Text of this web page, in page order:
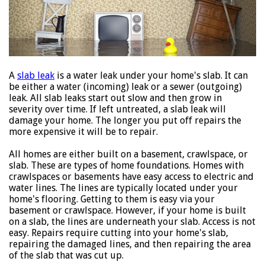
A slab leak is a water leak under your home's slab. It can
be either a water (incoming) leak or a sewer (outgoing)
leak. All slab leaks start out slow and then grow in
severity over time. If left untreated, a slab leak will
damage your home. The longer you put off repairs the
more expensive it will be to repair.
All homes are either built on a basement, crawlspace, or
slab. These are types of home foundations. Homes with
crawlspaces or basements have easy access to electric and
water lines. The lines are typically located under your
home's flooring. Getting to them is easy via your
basement or crawlspace. However, if your home is built
on a slab, the lines are underneath your slab. Access is not
easy. Repairs require cutting into your home's slab,
repairing the damaged lines, and then repairing the area
of the slab that was cut up.